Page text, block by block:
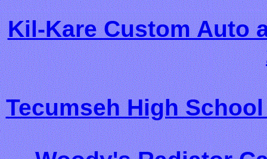
Kil-Kare Custom Auto
Tecumseh High